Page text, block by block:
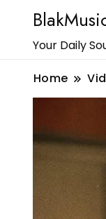
Your Daily
Home